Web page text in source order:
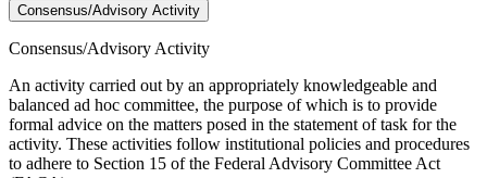
Consensus/Advisory Activity
Consensus/Advisory Activity
An activity carried out by an appropriately knowledgeable and
balanced ad hoc committee, the purpose of which is to provide
formal advice on the matters posed in the statement of task for the
activity. These activities follow institutional policies and procedures
to adhere to Section 15 of the Federal Advisory Committee Act